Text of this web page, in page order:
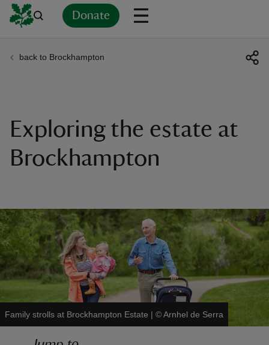
Donate
back to Brockhampton
Exploring the estate at
Brockhampton
Family strolls at Brockhampton Estate | ©Arnhel de Serra